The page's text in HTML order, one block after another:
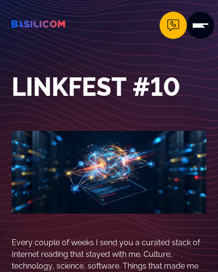
Company Logo von Basilicom GmbH
LINKFEST #10
Every couple of weeks I send you a curated stack of
Internet reading that stayed with me. Culture,
technology, science, software. Things that made me